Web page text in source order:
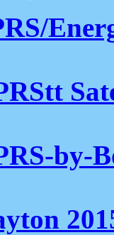
by-